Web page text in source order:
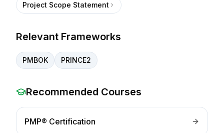
Project Scope Statement
Relevant Frameworks
PMBOK PRINCE2
Recommended Courses
PMP® Certification